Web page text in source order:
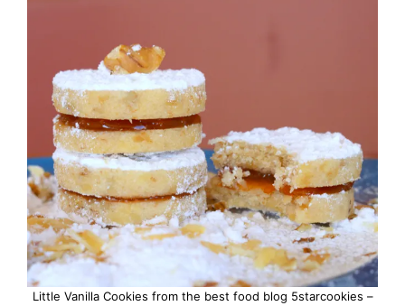
Little Vanilla Cookies from the best food blog 5starcookies –